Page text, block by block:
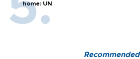
home: UN
Recommended